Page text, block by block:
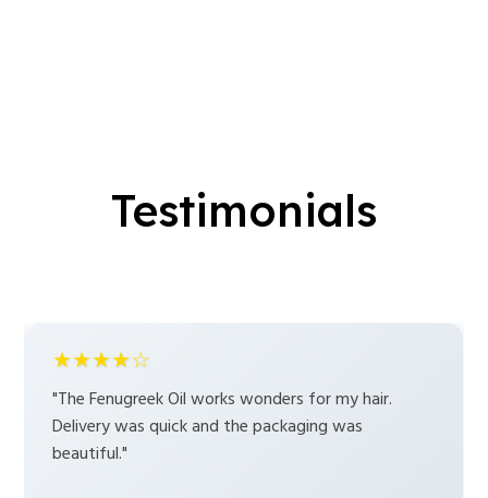
Testimonials
★★★★☆
"The Fenugreek Oil works wonders for my hair.
Delivery was quick and the packaging was
beautiful."